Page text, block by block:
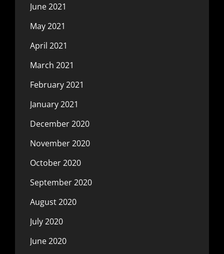
June 2021
May 2021
April 2021
March 2021
February 2021
January 2021
December 2020
November 2020
October 2020
September 2020
August 2020
July 2020
June 2020